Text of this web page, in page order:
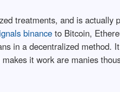
treatments, and is actually
binanceto Bitcoin,
in a decentralized method.
it work are manies